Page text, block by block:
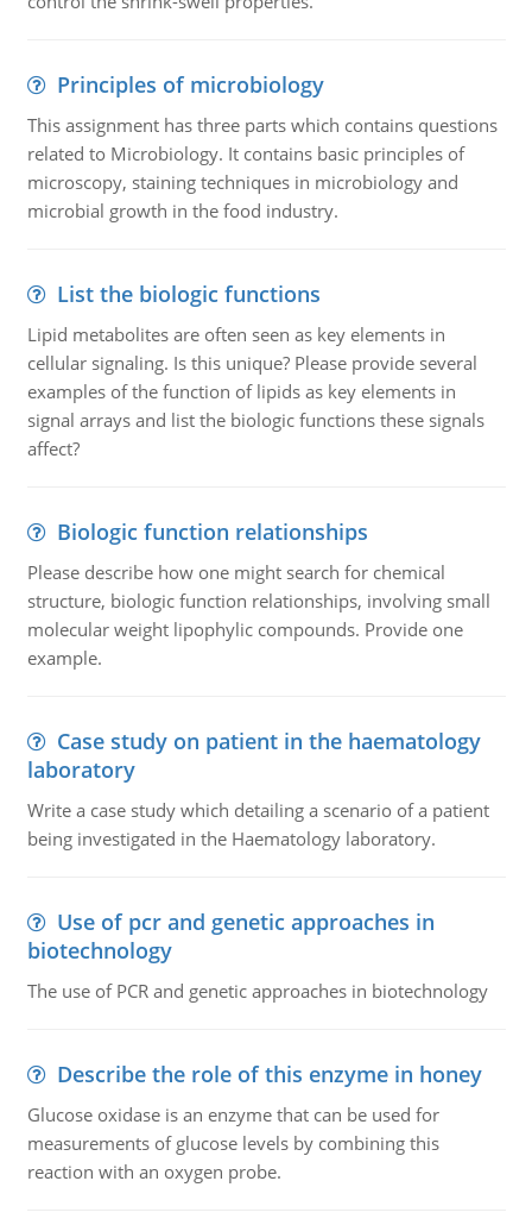
Principles of microbiology
This assignment has three parts which contains questions
related to Microbiology. It contains basic principles of
microscopy, staining techniques in microbiology and
microbial growth in the food industry.
List the biologic functions
Lipid metabolites are often seen as key elements in
cellular signaling. Is this unique? Please provide several
examples of the function of lipids as key elements in
signal arrays and list the biologic functions these signals
affect?
Biologic function relationships
Please describe how one might search for chemical
structure, biologic function relationships, involving small
molecular weight lipophylic compounds. Provide one
example.
Case study on patient in the haematology
laboratory
Write a case study which detailing a scenario of a patient
being investigated in the Haematology laboratory.
Use of pcr and genetic approaches in
biotechnology
The use of PCR and genetic approaches in biotechnology
Describe the role of this enzyme in honey
Glucose oxidase is an enzyme that can be used for
measurements of glucose levels by combining this
reaction with an oxygen probe.